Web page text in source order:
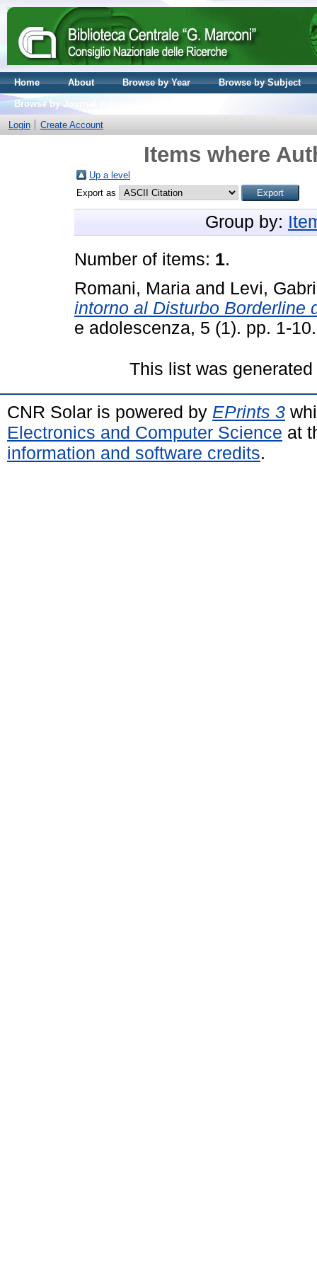
Home About Browse by Year
Browse by Subject
Browse by Journal volume
Login
Create Account
Items where
Up a level
Export as
Group by:
Number of items: 1.
Romani, Maria and Levi,
intorno al Disturbo Borderline
e adolescenza, 5 (1). pp. 1-
This list was
CNR Solar is powered by EPrints 3
Electronics and Computer Science at
information and software credits.